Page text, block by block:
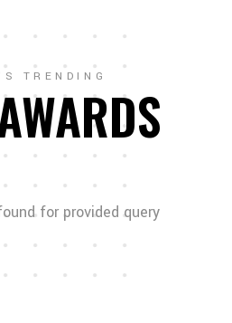
TRENDING
for provided query